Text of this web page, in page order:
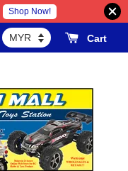
Shop Now!
Cart